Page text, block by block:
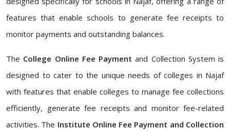
features that enable schools to generate fee receipts to
monitor payments and outstanding balances.
The College Online Fee Payment and Collection System is
designed to cater to the unique needs of colleges in Najaf
with features that enable colleges to manage fee collections
efficiently, generate fee receipts and monitor fee-related
activities. The Institute Online Fee Payment and Collection